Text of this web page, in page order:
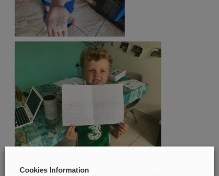
Filed Under:Ms Marica's First Class 2019-2020
Cookies Information